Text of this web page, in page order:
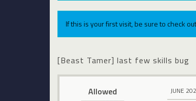
If this is your first visit, be sure to check
[Beast Tamer] last few skills bug
Allowed JUNE